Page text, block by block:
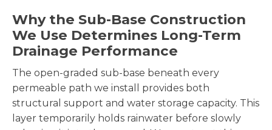
Why the Sub-Base Construction
We Use Determines Long-Term
Drainage Performance
The open-graded sub-base beneath every
permeable path we install provides both
structural support and water storage capacity. This
layer temporarily holds rainwater before slowly